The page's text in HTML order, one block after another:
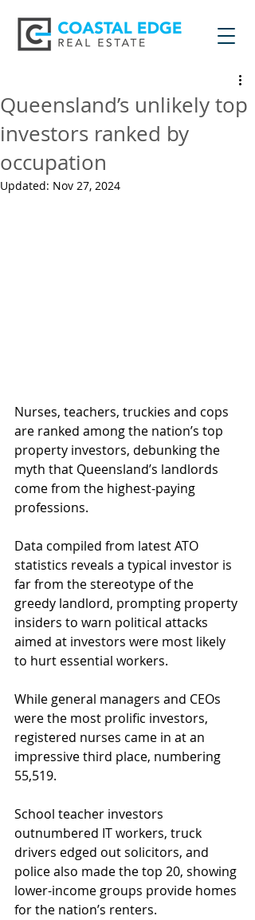
Queensland’s unlikely top
investors ranked by
occupation
Updated: Nov 27, 2024
Nurses, teachers, truckies and cops
are ranked among the nation’s top
property investors, debunking the
myth that Queensland’s landlords
come from the highest-paying
professions.
Data compiled from latest ATO
statistics reveals a typical investor is
far from the stereotype of the
greedy landlord, prompting property
insiders to warn political attacks
aimed at investors were most likely
to hurt essential workers.
While general managers and CEOs
were the most prolific investors,
registered nurses came in at an
impressive third place, numbering
55,519.
School teacher investors
outnumbered IT workers, truck
drivers edged out solicitors, and
police also made the top 20, showing
lower-income groups provide homes
for the nation’s renters.